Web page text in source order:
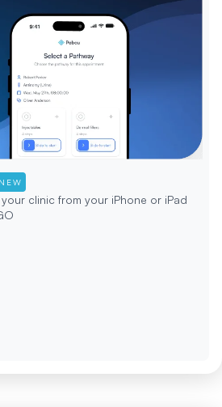
NEW
clinic from your iPhone or iPad